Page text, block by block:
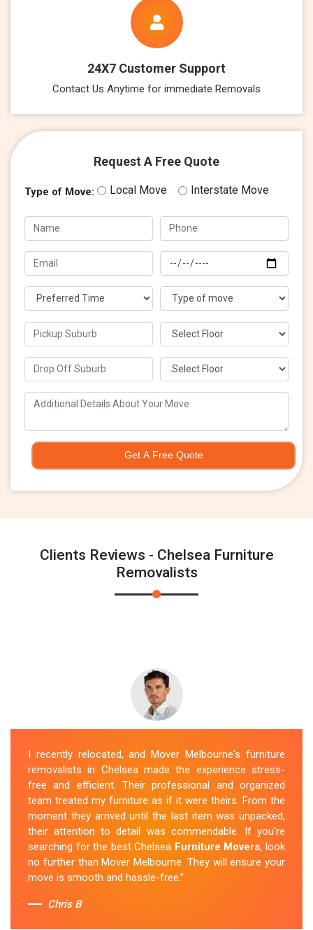
24X7 Customer Support
Contact Us Anytime for immediate Removals
Request A Free Quote
Type of Move: Local Move Interstate Move
Get A Free Quote
Clients Reviews - Chelsea Furniture
Removalists
I recently relocated, and Mover Melbourne's furniture
removalists in Chelsea made the experience stress-
free and efficient. Their professional and organized
team treated my furniture as if it were theirs. From the
moment they arrived until the last item was unpacked,
their attention to detail was commendable. If you're
searching for the best Chelsea Furniture Movers, look
no further than Mover Melbourne. They will ensure your
move is smooth and hassle-free."
Chris B